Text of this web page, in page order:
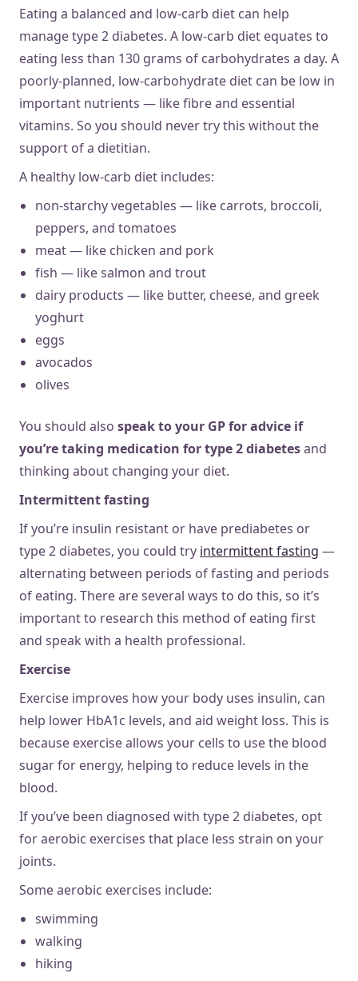
Eating a balanced and low-carb diet can help
manage type 2 diabetes. A low-carb diet equates to
eating less than 130 grams of carbohydrates a day. A
poorly-planned, low-carbohydrate diet can be low in
important nutrients — like fibre and essential
vitamins. So you should never try this without the
support of a dietitian.
A healthy low-carb diet includes:
non-starchy vegetables — like carrots, broccoli,
peppers, and tomatoes
meat — like chicken and pork
fish — like salmon and trout
dairy products — like butter, cheese, and greek
yoghurt
eggs
avocados
olives
You should also speak to your GP for advice if
you’re taking medication for type 2 diabetesand
thinking about changing your diet.
Intermittent fasting
If you’re insulin resistant or have prediabetes or
type 2 diabetes, you could try intermittent fasting —
alternating between periods of fasting and periods
of eating. There are several ways to do this, so it’s
important to research this method of eating first
and speak with a health professional.
Exercise
Exercise improves how your body uses insulin, can
help lower HbA1c levels, and aid weight loss. This is
because exercise allows your cells to use the blood
sugar for energy, helping to reduce levels in the
blood.
If you’ve been diagnosed with type 2 diabetes, opt
for aerobic exercises that place less strain on your
joints.
Some aerobic exercises include:
swimming
walking
hiking